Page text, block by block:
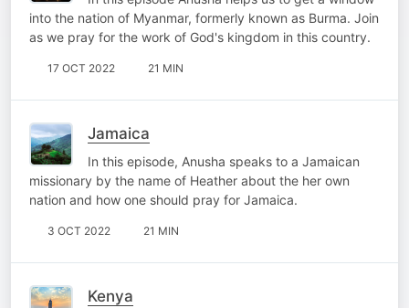
into the nation of Myanmar, formerly known as Burma. Join
as we pray for the work of God's kingdom in this country.
17 OCT 2022 21 MIN
Jamaica
In this episode, Anusha speaks to a Jamaican
missionary by the name of Heather about the her own
nation and how one should pray for Jamaica.
3 OCT 2022 21 MIN
Kenya